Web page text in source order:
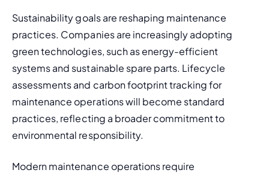
Sustainability goals are reshaping maintenance
practices. Companies are increasingly adopting
green technologies, such as energy-efficient
systems and sustainable spare parts. Lifecycle
assessments and carbon footprint tracking for
maintenance operations will become standard
practices, reflecting a broader commitment to
environmental responsibility.
Modern maintenance operations require